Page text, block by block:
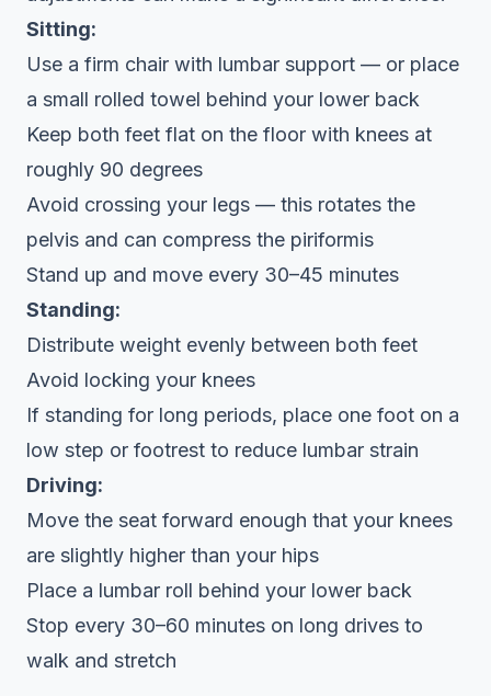
Sitting:
Use a firm chair with lumbar support — or place
a small rolled towel behind your lower back
Keep both feet flat on the floor with knees at
roughly 90 degrees
Avoid crossing your legs — this rotates the
pelvis and can compress the piriformis
Stand up and move every 30–45 minutes
Standing:
Distribute weight evenly between both feet
Avoid locking your knees
If standing for long periods, place one foot on a
low step or footrest to reduce lumbar strain
Driving:
Move the seat forward enough that your knees
are slightly higher than your hips
Place a lumbar roll behind your lower back
Stop every 30–60 minutes on long drives to
walk and stretch